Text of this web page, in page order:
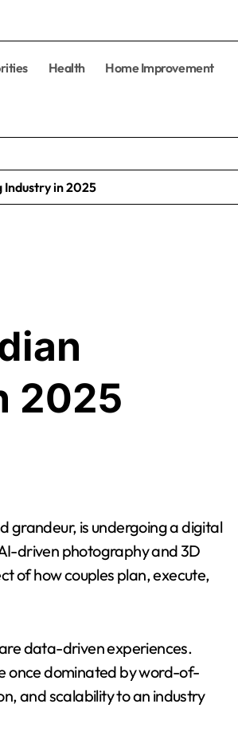
Health Home Improvement
Industry in 2025
2025
driven photography and 3D
of how couples plan, execute,
data-driven experiences.
once dominated by word-of-
and scalability to an industry